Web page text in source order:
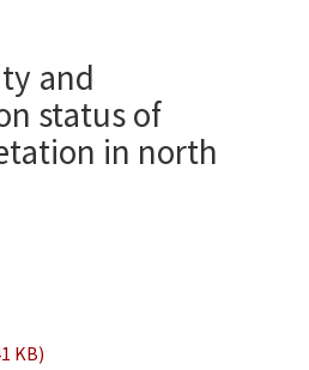
and
status of
in north
KB)